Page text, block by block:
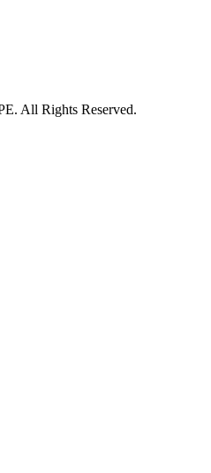
All Rights Reserved.